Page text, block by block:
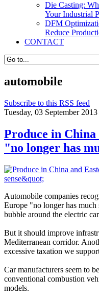
Die Casting:
Your Industrial
DFM
Reduce
CONTACT
automobile
Subscribe to this RSS feed
Tuesday, 03 September
Produce in
"no longer has
Automobile companies
Europe "no longer has much
bubble around the electric car
But it should improve
Mediterranean corridor.
excessive taxation we
Car manufacturers seem to be
conventional combustion
models.